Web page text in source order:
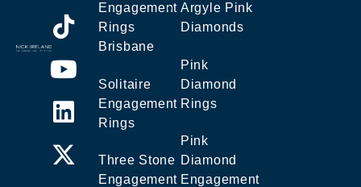
Engagement
Rings
Brisbane
Solitaire
Engagement
Rings
Three Stone
Engagement
Argyle Pink
Diamonds
Pink
Diamond
Rings
Pink
Diamond
Engagement